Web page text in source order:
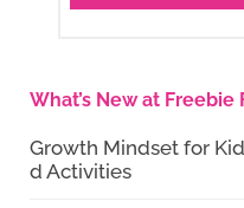
What’s New at Freebie
Growth Mindset for
d Activities